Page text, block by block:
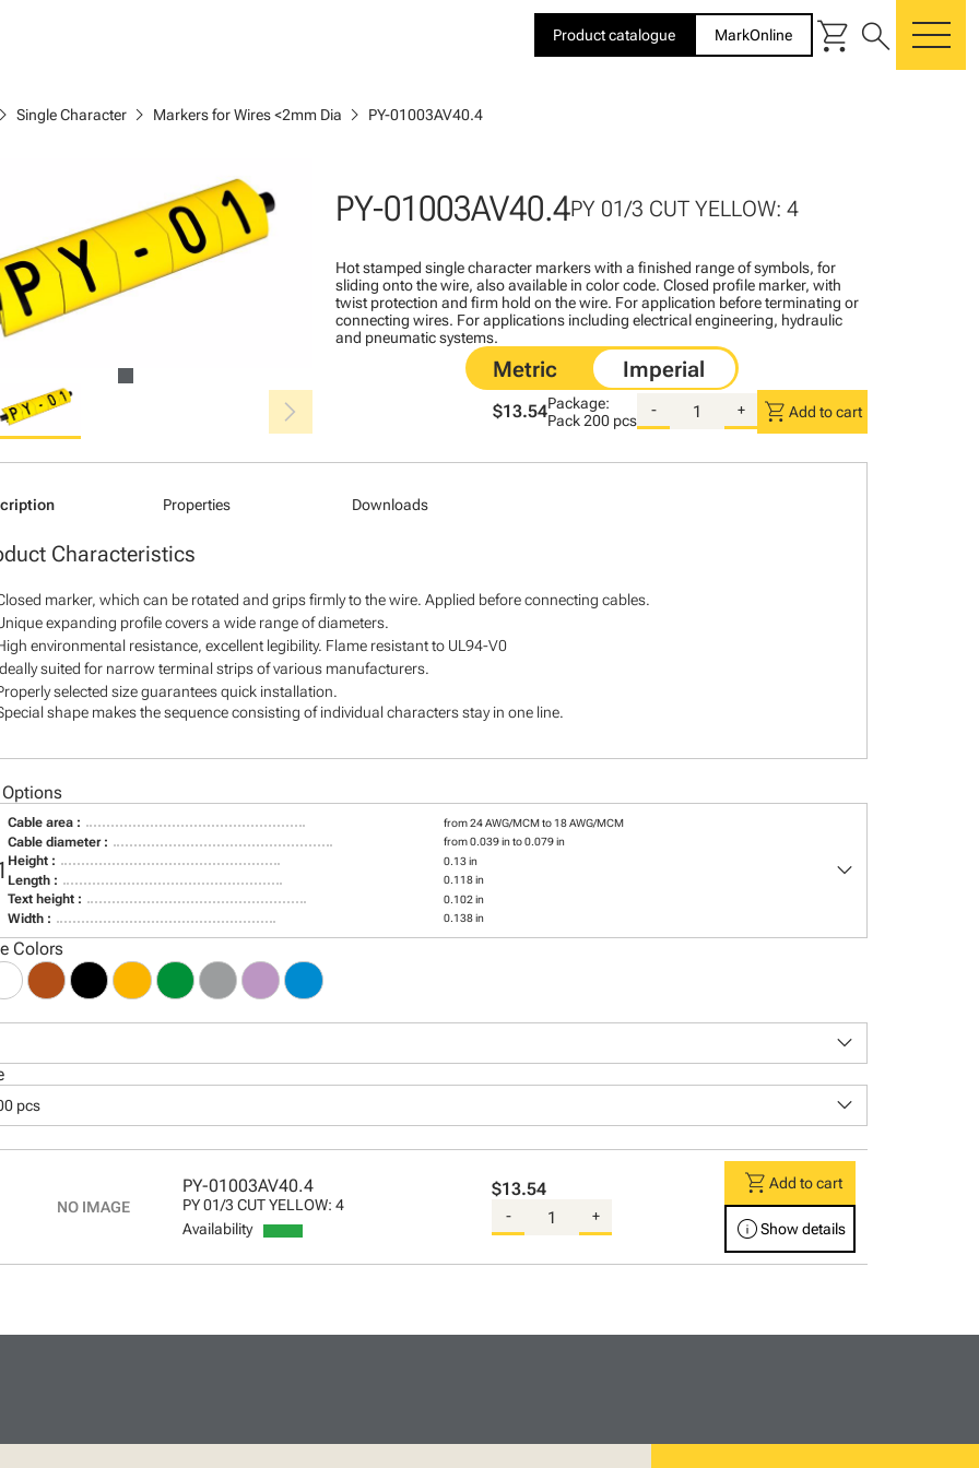
Product catalogue MarkOnline shopping_cart search
chevron_right Single Character chevron_right Markers for Wires <2mm Dia chevron_right PY-01003AV40.4
chevron_right
PY-01003AV40.4PY 01/3 CUT YELLOW: 4
Hot stamped single character markers with a finished range of symbols, for
sliding onto the wire, also available in color code. Closed profile marker, with
twist protection and firm hold on the wire. For application before terminating or
connecting wires. For applications including electrical engineering, hydraulic
and pneumatic systems.
$13.54Package:
Pack200 pcs
- + shopping_cart Add to cart
Properties Downloads
Characteristics
marker, which can be rotated and grips firmly to the wire. Applied before connecting cables.
expanding profile covers a wide range of diameters.
environmental resistance, excellent legibility. Flame resistant to UL94-V0
suited for narrow terminal strips of various manufacturers.
selected size guarantees quick installation.
shape makes the sequence consisting of individual characters stay in one line.
Cable area : from 24 AWG/MCM to 18 AWG/MCM
Cable diameter : from 0.039 in to 0.079 in
Height : 0.13 in
Length : 0.118 in
Text height : 0.102 in
Width : 0.138 in
keyboard_arrow_down
Colors
keyboard_arrow_down
pcs keyboard_arrow_down
PY-01003AV40.4
PY 01/3 CUT YELLOW: 4
Availability
$13.54
- +
shopping_cartAdd to cart
infoShow details